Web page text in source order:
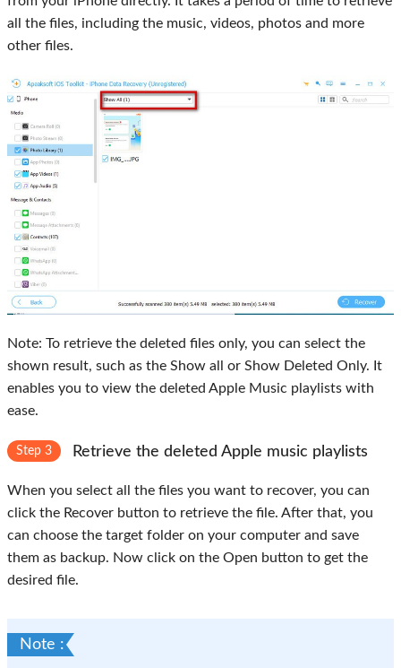
all the files, including the music, videos, photos and more
other files.
Note: To retrieve the deleted files only, you can select the
shown result, such as the Show all or Show Deleted Only. It
enables you to view the deleted Apple Music playlists with
ease.
Step 3 Retrieve the deleted Apple music playlists
When you select all the files you want to recover, you can
click the Recover button to retrieve the file. After that, you
can choose the target folder on your computer and save
them as backup. Now click on the Open button to get the
desired file.
Note :